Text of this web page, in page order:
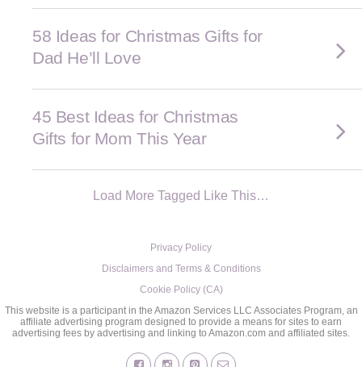
58 Ideas for Christmas Gifts for
Dad He’ll Love
45 Best Ideas for Christmas
Gifts for Mom This Year
Load More Tagged Like This…
Privacy Policy
Disclaimers and Terms & Conditions
Cookie Policy (CA)
This website is a participant in the Amazon Services LLC Associates Program, an
affiliate advertising program designed to provide a means for sites to earn
advertising fees by advertising and linking to Amazon.com and affiliated sites.